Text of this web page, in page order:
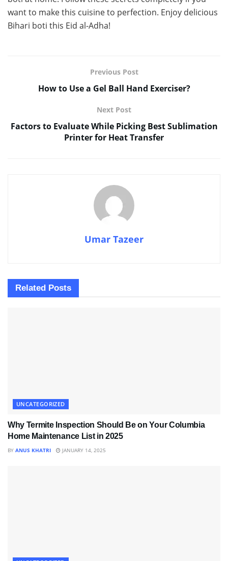
want to make this cuisine to perfection. Enjoy delicious
Bihari boti this Eid al-Adha!
Previous Post
How to Use a Gel Ball Hand Exerciser?
Next Post
Factors to Evaluate While Picking Best Sublimation
Printer for Heat Transfer
Umar Tazeer
Related Posts
UNCATEGORIZED
Why Termite Inspection Should Be on Your Columbia
Home Maintenance List in 2025
BY ANUS KHATRI JANUARY 14, 2025